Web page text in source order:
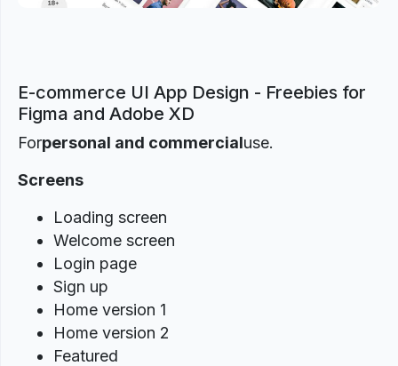
E-commerce UI App Design - Freebies for
Figma and Adobe XD
Forpersonal and commercialuse.
Screens
Loading screen
Welcome screen
Login page
Sign up
Home version 1
Home version 2
Featured